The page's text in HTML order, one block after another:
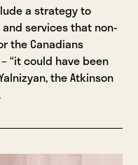
a strategy to
services that non-
the Canadians
“it could have been
the Atkinson